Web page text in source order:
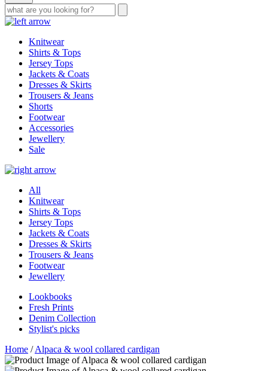
Knitwear
Shirts & Tops
Jersey Tops
Jackets & Coats
Dresses & Skirts
Trousers & Jeans
Shorts
Footwear
Accessories
Jewellery
Sale
All
Knitwear
Shirts & Tops
Jersey Tops
Jackets & Coats
Dresses & Skirts
Trousers & Jeans
Footwear
Jewellery
Lookbooks
Fresh Prints
Denim Collection
Stylist's picks
Home /Alpaca & wool collared cardigan